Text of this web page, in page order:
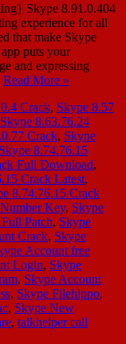
Skype 8.91.0.404
experience for all
that make Skype
puts your
and expressing
Read More »
Crack, Skype 8.57
Skype 8.63.76.24
Crack, Skype
Skype 8.74.76.15
Full Download,
Crack Latest,
8.74.76.15 Crack
Key, Skype
Patch, Skype
Crack, Skype
Account free
Login, Skype
, Skype Account
, Skype Filehippo,
, Skype New
, talkhelper call